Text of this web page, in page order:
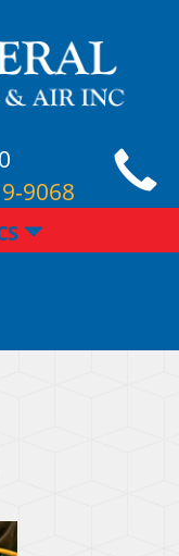
9068